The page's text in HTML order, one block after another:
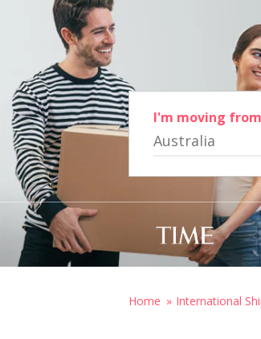
I'm moving from
Australia
Home International